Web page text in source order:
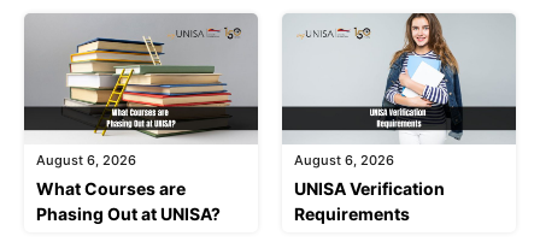
August 6, 2026
What Courses are
Phasing Out at UNISA?
August 6, 2026
UNISA Verification
Requirements